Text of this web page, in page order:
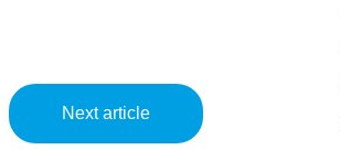
Next article